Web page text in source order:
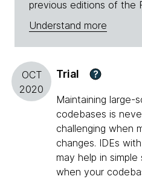
previous editions of the
Understand more
OCT
2020
Trial ?
Maintaining large-
codebases is
challenging when
changes. IDEs
may help in
when your